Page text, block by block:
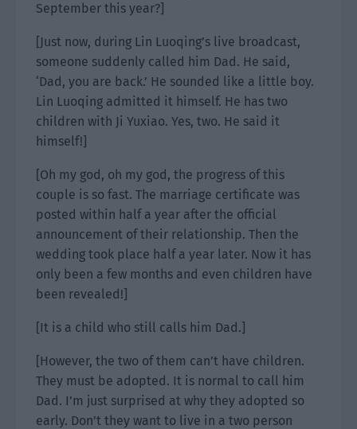
September this year?]
[Just now, during Lin Luoqing’s live broadcast,
someone suddenly called him Dad. He said,
‘Dad, you are back.’ He sounded like a little boy.
Lin Luoqing admitted it himself. He has two
children with Ji Yuxiao. Yes, two. He said it
himself!]
[Oh my god, oh my god, the progress of this
couple is so fast. The marriage certificate was
posted within half a year after the official
announcement of their relationship. Then the
wedding took place half a year later. Now it has
only been a few months and even children have
been revealed!]
[It is a child who still calls him Dad.]
[However, the two of them can’t have children.
They must be adopted. It is normal to call him
Dad. I’m just surprised at why they adopted so
early. Don’t they want to live in a two person